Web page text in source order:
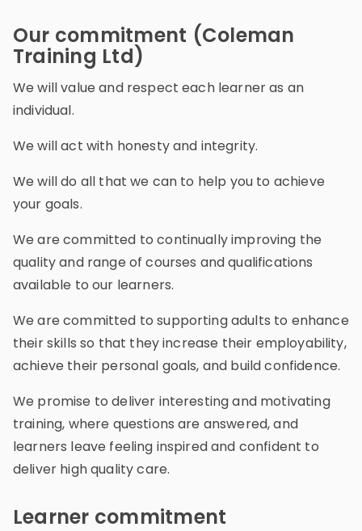
Our commitment (Coleman
Training Ltd)
We will value and respect each learner as an
individual.
We will act with honesty and integrity.
We will do all that we can to help you to achieve
your goals.
We are committed to continually improving the
quality and range of courses and qualifications
available to our learners.
We are committed to supporting adults to enhance
their skills so that they increase their employability,
achieve their personal goals, and build confidence.
We promise to deliver interesting and motivating
training, where questions are answered, and
learners leave feeling inspired and confident to
deliver high quality care.
Learner commitment